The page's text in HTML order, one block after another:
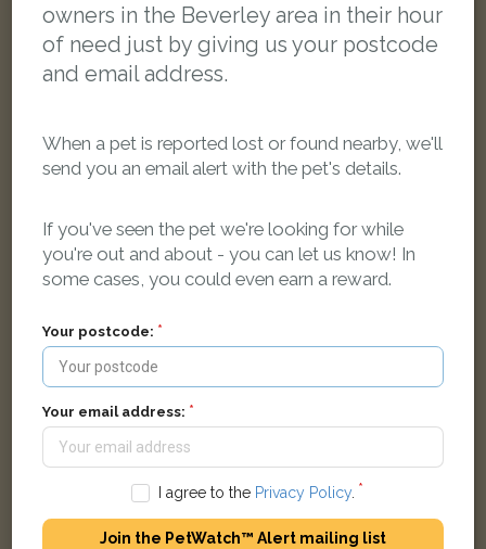
Ivy
LOST
owners in the Beverley area in their hour
of need just by giving us your postcode
and email address.
When a pet is reported lost or found nearby, we'll
send you an email alert with the pet's details.
If you've seen the pet we're looking for while
you're out and about - you can let us know! In
some cases, you could even earn a reward.
Your postcode:
Your email address:
I agree to the Privacy Policy.
Join the PetWatch™ Alert mailing list